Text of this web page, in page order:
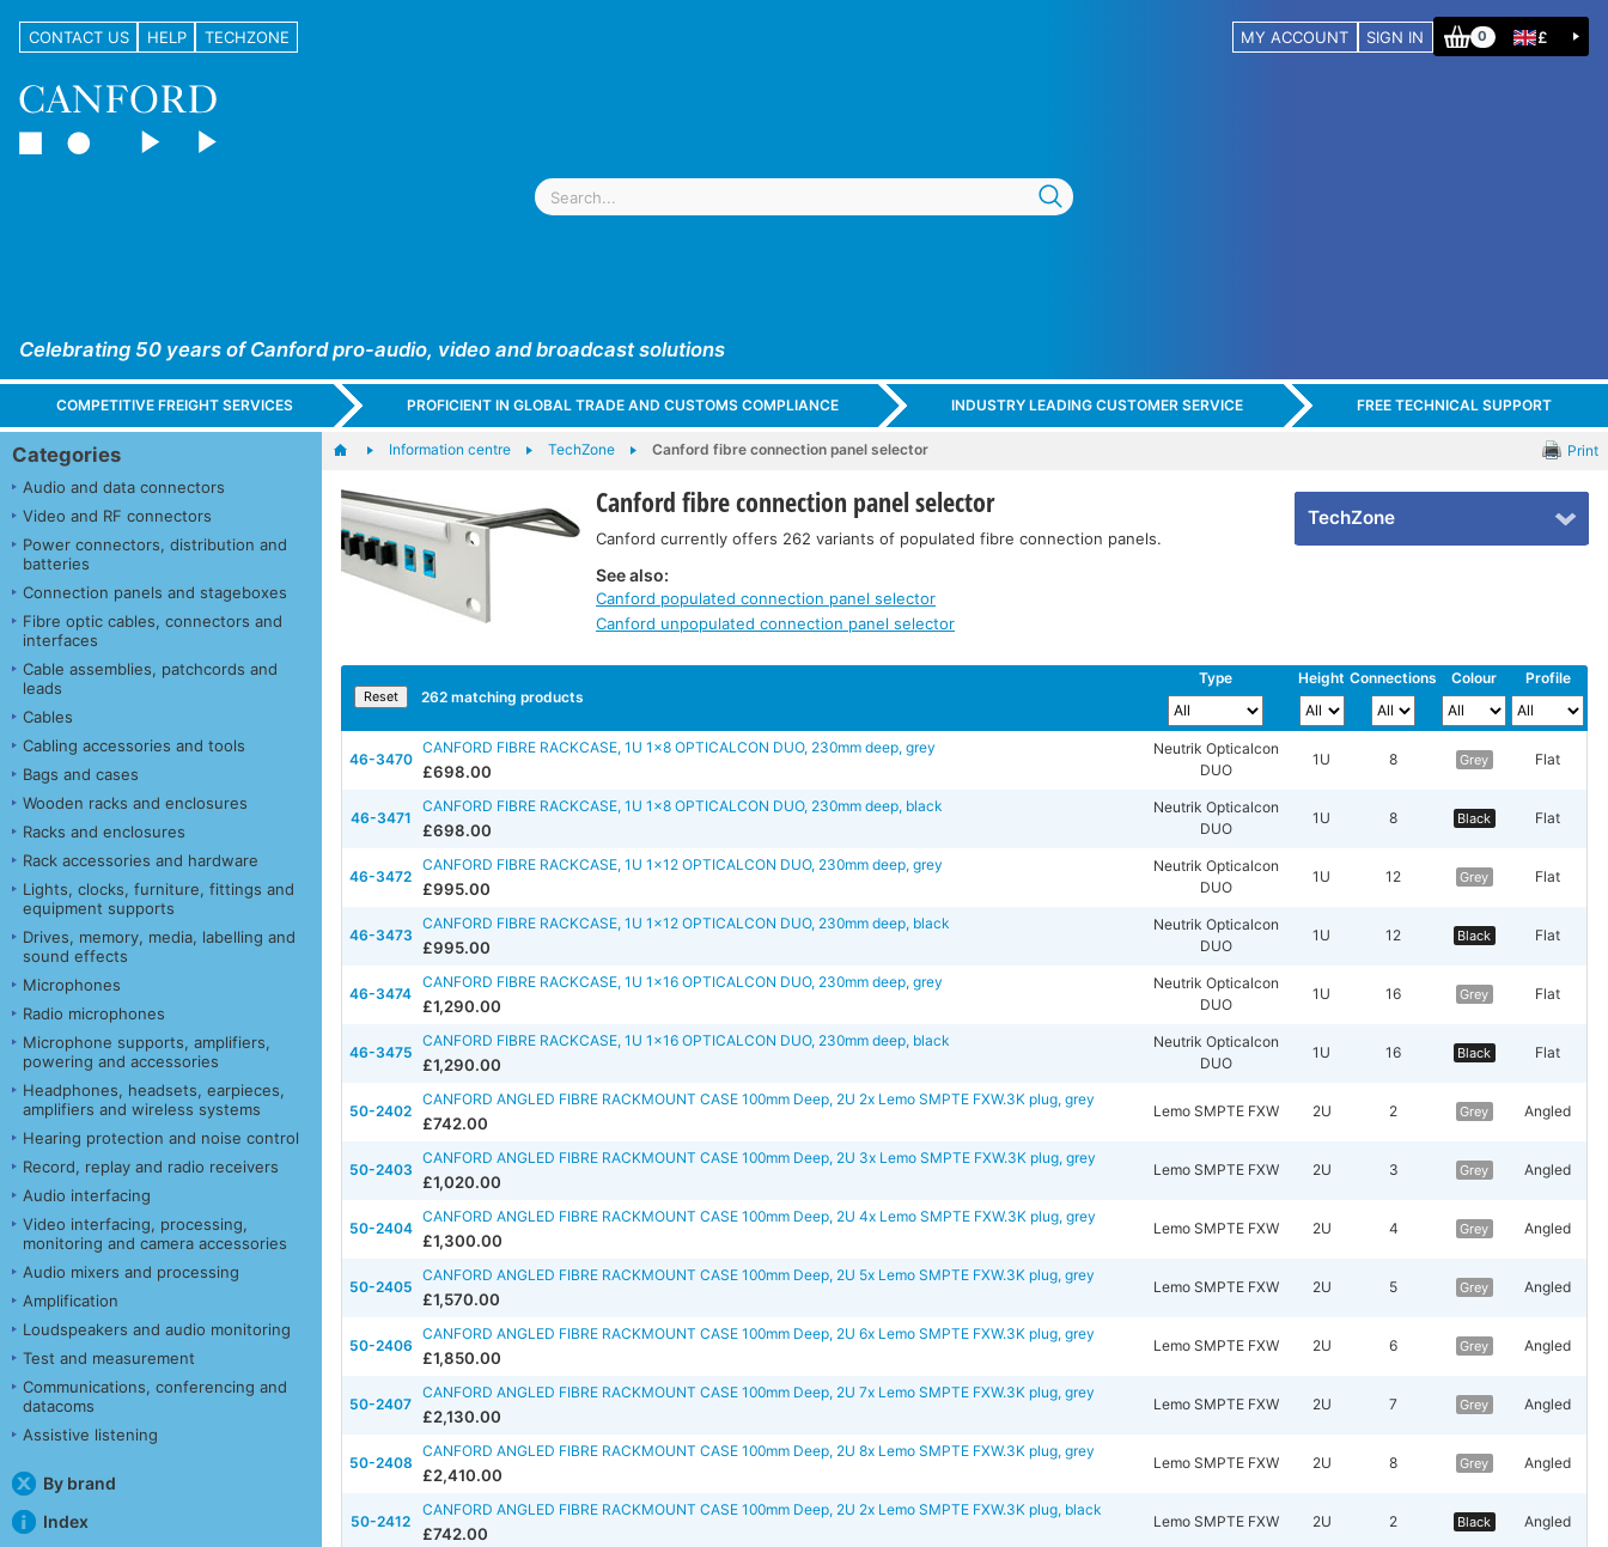
CONTACT US HELP TECHZONE MY ACCOUNT SIGN IN 0 £
Celebrating 50 years of Canford pro-audio, video and broadcast solutions
COMPETITIVE FREIGHT SERVICES PROFICIENT IN GLOBAL TRADE AND CUSTOMS COMPLIANCE INDUSTRY LEADING CUSTOMER SERVICE FREE TECHNICAL SUPPORT
Categories
Audio and data connectors
Video and RF connectors
Power connectors, distribution and
batteries
Connection panels and stageboxes
Fibre optic cables, connectors and
interfaces
Cable assemblies, patchcords and
leads
Cables
Cabling accessories and tools
Bags and cases
Wooden racks and enclosures
Racks and enclosures
Rack accessories and hardware
Lights, clocks, furniture, fittings and
equipment supports
Drives, memory, media, labelling and
sound effects
Microphones
Radio microphones
Microphone supports, amplifiers,
powering and accessories
Headphones, headsets, earpieces,
amplifiers and wireless systems
Hearing protection and noise control
Record, replay and radio receivers
Audio interfacing
Video interfacing, processing,
monitoring and camera accessories
Audio mixers and processing
Amplification
Loudspeakers and audio monitoring
Test and measurement
Communications, conferencing and
datacoms
Assistive listening
By brand
Index
Print
Information centre TechZone Canford fibre connection panel selector
Canford fibre connection panel selector
Canford currently offers 262 variants of populated fibre connection panels.
See also:
Canford populated connection panel selector
Canford unpopulated connection panel selector
262 matching products
Type Height Connections Colour Profile
46-3470
CANFORD FIBRE RACKCASE, 1U 1x8 OPTICALCON DUO, 230mm deep, grey
£698.00
Neutrik Opticalcon
DUO
1U 8 Grey Flat
46-3471
CANFORD FIBRE RACKCASE, 1U 1x8 OPTICALCON DUO, 230mm deep, black
£698.00
Neutrik Opticalcon
DUO
1U 8 Black Flat
46-3472
CANFORD FIBRE RACKCASE, 1U 1x12 OPTICALCON DUO, 230mm deep, grey
£995.00
Neutrik Opticalcon
DUO
1U 12 Grey Flat
46-3473
CANFORD FIBRE RACKCASE, 1U 1x12 OPTICALCON DUO, 230mm deep, black
£995.00
Neutrik Opticalcon
DUO
1U 12 Black Flat
46-3474
CANFORD FIBRE RACKCASE, 1U 1x16 OPTICALCON DUO, 230mm deep, grey
£1,290.00
Neutrik Opticalcon
DUO
1U 16 Grey Flat
46-3475
CANFORD FIBRE RACKCASE, 1U 1x16 OPTICALCON DUO, 230mm deep, black
£1,290.00
Neutrik Opticalcon
DUO
1U 16 Black Flat
50-2402
CANFORD ANGLED FIBRE RACKMOUNT CASE 100mm Deep, 2U 2x Lemo SMPTE FXW.3K plug, grey
£742.00
Lemo SMPTE FXW 2U 2 Grey Angled
50-2403
CANFORD ANGLED FIBRE RACKMOUNT CASE 100mm Deep, 2U 3x Lemo SMPTE FXW.3K plug, grey
£1,020.00
Lemo SMPTE FXW 2U 3 Grey Angled
50-2404
CANFORD ANGLED FIBRE RACKMOUNT CASE 100mm Deep, 2U 4x Lemo SMPTE FXW.3K plug, grey
£1,300.00
Lemo SMPTE FXW 2U 4 Grey Angled
50-2405
CANFORD ANGLED FIBRE RACKMOUNT CASE 100mm Deep, 2U 5x Lemo SMPTE FXW.3K plug, grey
£1,570.00
Lemo SMPTE FXW 2U 5 Grey Angled
50-2406
CANFORD ANGLED FIBRE RACKMOUNT CASE 100mm Deep, 2U 6x Lemo SMPTE FXW.3K plug, grey
£1,850.00
Lemo SMPTE FXW 2U 6 Grey Angled
50-2407
CANFORD ANGLED FIBRE RACKMOUNT CASE 100mm Deep, 2U 7x Lemo SMPTE FXW.3K plug, grey
£2,130.00
Lemo SMPTE FXW 2U 7 Grey Angled
50-2408
CANFORD ANGLED FIBRE RACKMOUNT CASE 100mm Deep, 2U 8x Lemo SMPTE FXW.3K plug, grey
£2,410.00
Lemo SMPTE FXW 2U 8 Grey Angled
50-2412
CANFORD ANGLED FIBRE RACKMOUNT CASE 100mm Deep, 2U 2x Lemo SMPTE FXW.3K plug, black
£742.00
Lemo SMPTE FXW 2U 2 Black Angled
TechZone